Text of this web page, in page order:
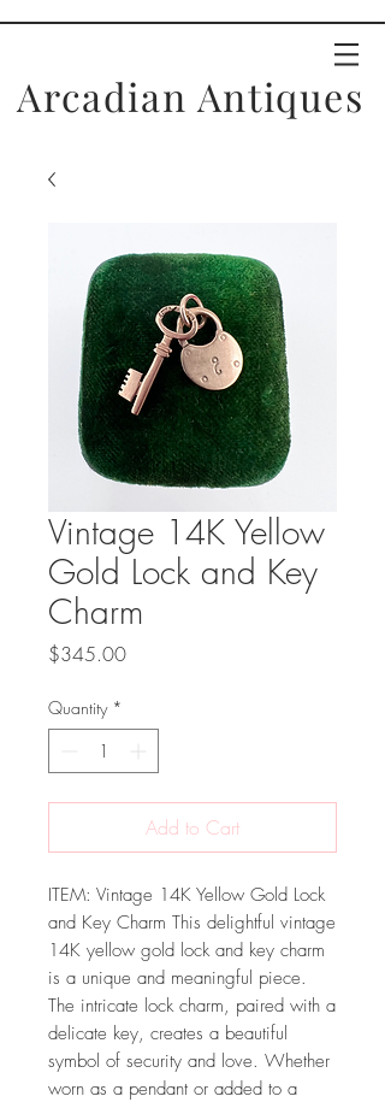
Arcadian Antiques
Vintage 14K Yellow
Gold Lock and Key
Charm
$345.00Price
Quantity *
Add to Cart
ITEM: Vintage 14K Yellow Gold Lock
and Key Charm This delightful vintage
14K yellow gold lock and key charm
is a unique and meaningful piece.
The intricate lock charm, paired with a
delicate key, creates a beautiful
symbol of security and love. Whether
worn as a pendant or added to a